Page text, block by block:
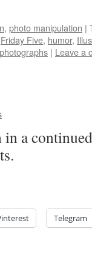
, photo manipulation |
Friday Five, humor,
| Leave a
a
Telegram